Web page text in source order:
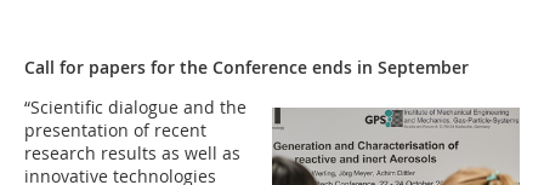
Call for papers for the Conference ends in September
“Scientific dialogue and the
presentation of recent
research results as well as
innovative technologies